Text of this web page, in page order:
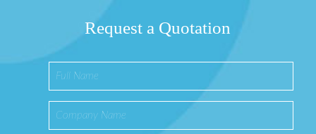
Request a Quotation